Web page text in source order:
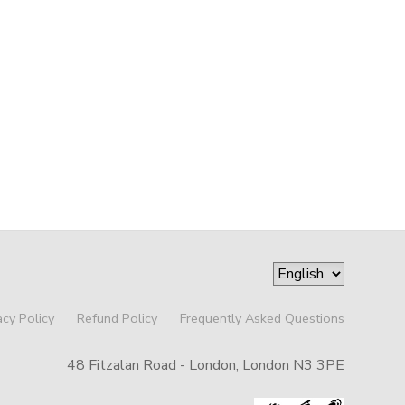
Policy Refund Policy Frequently Asked Questions
48 Fitzalan Road - London, London N3 3PE